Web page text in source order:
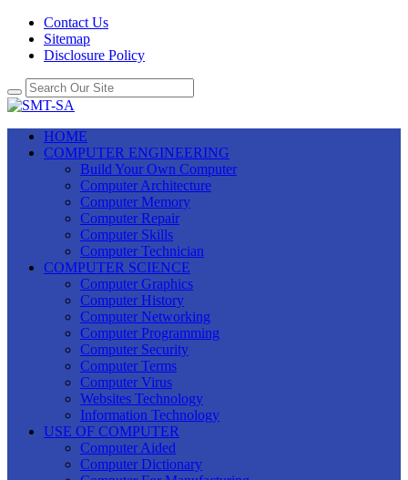
Contact Us
Sitemap
Disclosure Policy
HOME
COMPUTER ENGINEERING
Build Your Own Computer
Computer Architecture
Computer Memory
Computer Repair
Computer Skills
Computer Technician
COMPUTER SCIENCE
Computer Graphics
Computer History
Computer Networking
Computer Programming
Computer Security
Computer Terms
Computer Virus
Websites Technology
Information Technology
USE OF COMPUTER
Computer Aided
Computer Dictionary